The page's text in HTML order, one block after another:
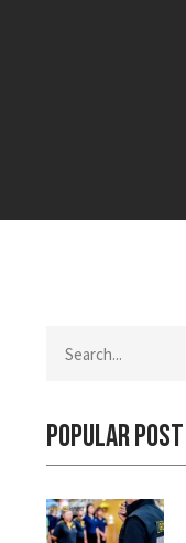
Popular Post